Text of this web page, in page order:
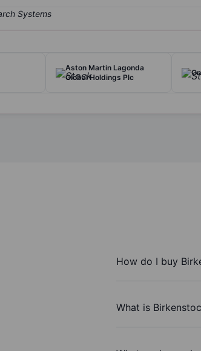
Aston Martin Lagonda
Global Holdings Plc
How do I buy
What is